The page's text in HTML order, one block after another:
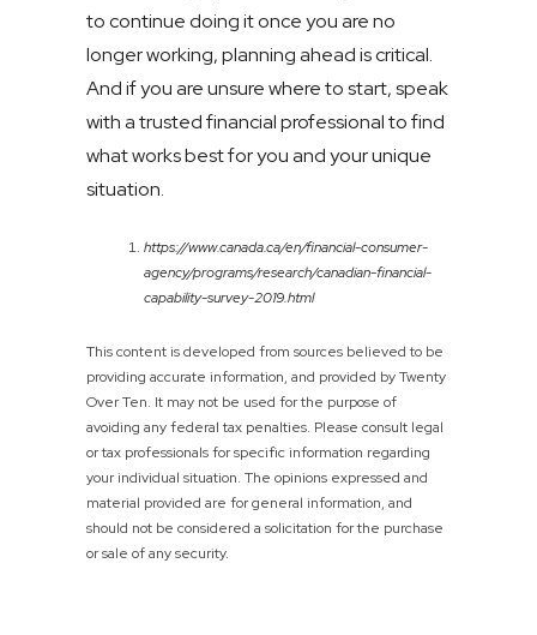
to continue doing it once you are no
longer working, planning ahead is critical.
And if you are unsure where to start, speak
with a trusted financial professional to find
what works best for you and your unique
situation.
https://www.canada.ca/en/financial-consumer-
agency/programs/research/canadian-financial-
capability-survey-2019.html
This content is developed from sources believed to be
providing accurate information, and provided by Twenty
Over Ten. It may not be used for the purpose of
avoiding any federal tax penalties. Please consult legal
or tax professionals for specific information regarding
your individual situation. The opinions expressed and
material provided are for general information, and
should not be considered a solicitation for the purchase
or sale of any security.